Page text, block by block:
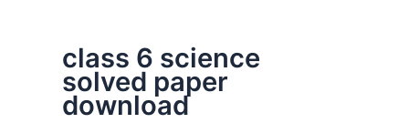
class 6 science
solved paper
download